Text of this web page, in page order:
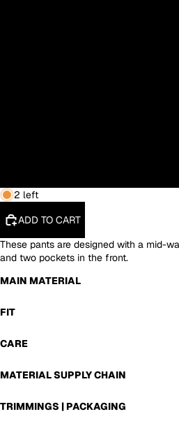
2 left
ADD TO CART
These pants are designed with a mid-
and two pockets in the front.
MAIN MATERIAL
FIT
CARE
MATERIAL SUPPLY CHAIN
TRIMMINGS | PACKAGING